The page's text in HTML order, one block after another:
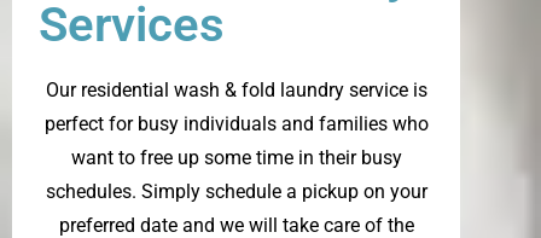
Services
Our residential wash & fold laundry service is
perfect for busy individuals and families who
want to free up some time in their busy
schedules. Simply schedule a pickup on your
preferred date and we will take care of the